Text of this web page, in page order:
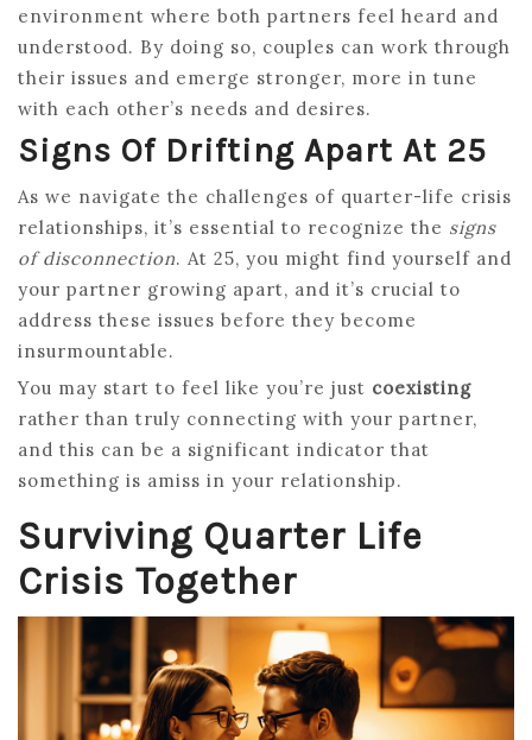
environment where both partners feel heard and
understood. By doing so, couples can work through
their issues and emerge stronger, more in tune
with each other’s needs and desires.
Signs Of Drifting Apart At 25
As we navigate the challenges of quarter-life crisis
relationships, it’s essential to recognize the signs
of disconnection. At 25, you might find yourself and
your partner growing apart, and it’s crucial to
address these issues before they become
insurmountable.
You may start to feel like you’re just coexisting
rather than truly connecting with your partner,
and this can be a significant indicator that
something is amiss in your relationship.
Surviving Quarter Life
Crisis Together